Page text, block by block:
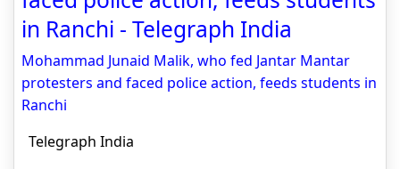
in Ranchi - Telegraph India
Mohammad Junaid Malik, who fed Jantar Mantar
protesters and faced police action, feeds students in
Ranchi
Telegraph India